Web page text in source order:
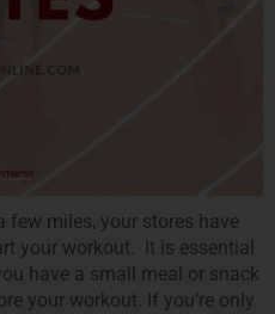
few miles, your stores have
your workout. It is essential
have a small meal or snack
your workout. If you’re only